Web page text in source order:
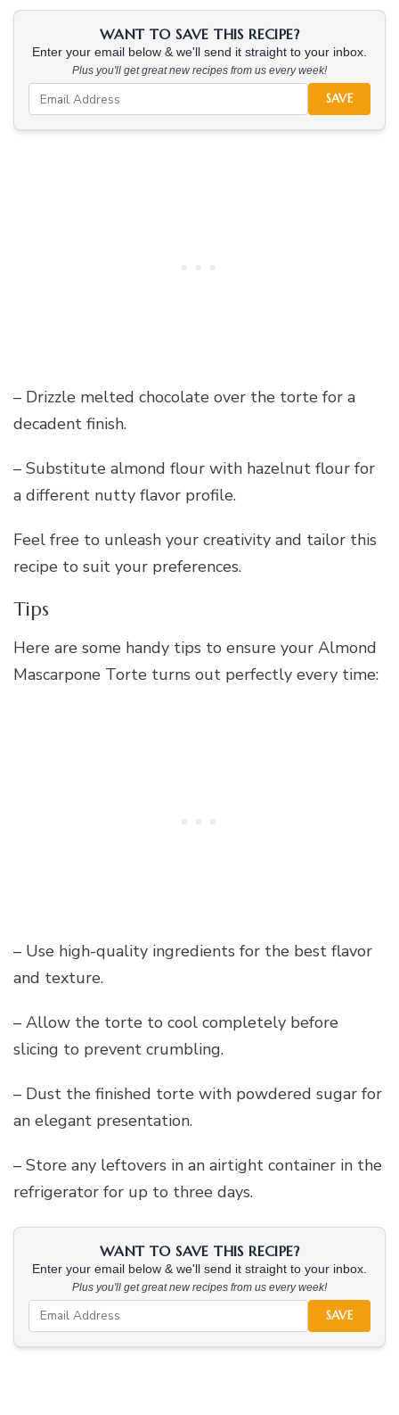
WANT TO SAVE THIS RECIPE?
Enter your email below & we'll send it straight to your inbox.
Plus you'll get great new recipes from us every week!
SAVE
– Drizzle melted chocolate over the torte for a
decadent finish.
– Substitute almond flour with hazelnut flour for
a different nutty flavor profile.
Feel free to unleash your creativity and tailor this
recipe to suit your preferences.
Tips
Here are some handy tips to ensure your Almond
Mascarpone Torte turns out perfectly every time:
– Use high-quality ingredients for the best flavor
and texture.
– Allow the torte to cool completely before
slicing to prevent crumbling.
– Dust the finished torte with powdered sugar for
an elegant presentation.
– Store any leftovers in an airtight container in the
refrigerator for up to three days.
WANT TO SAVE THIS RECIPE?
Enter your email below & we'll send it straight to your inbox.
Plus you'll get great new recipes from us every week!
SAVE